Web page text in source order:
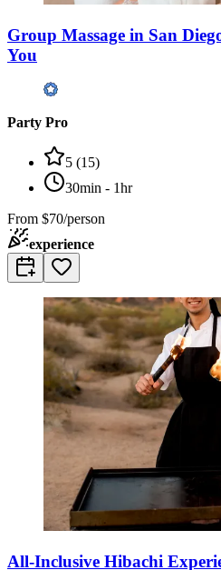
Group Massage in San
You
Party Pro
5 (15)
30min - 1hr
From $70/person
experience
All-Inclusive Hibachi